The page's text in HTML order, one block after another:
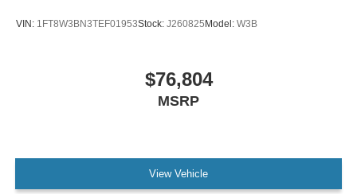
VIN: 1FT8W3BN3TEF01953Stock: J260825 Model: W3B
$76,804
MSRP
View Vehicle